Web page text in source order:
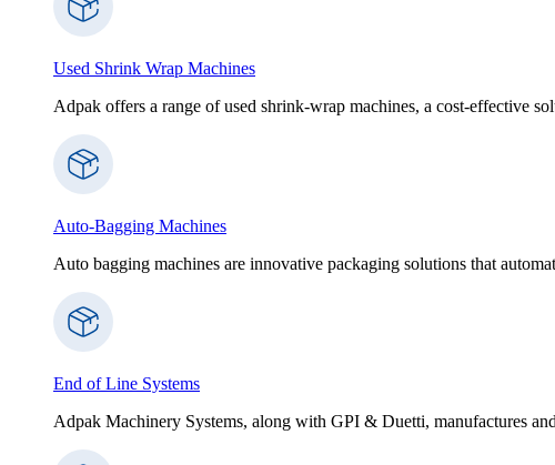
Used Shrink Wrap Machines
Adpak offers a range of used shrink-wrap machines, a cost-effective
Auto-Bagging Machines
Auto bagging machines are innovative packaging solutions that
End of Line Systems
Adpak Machinery Systems, along with GPI & Duetti, manufactures